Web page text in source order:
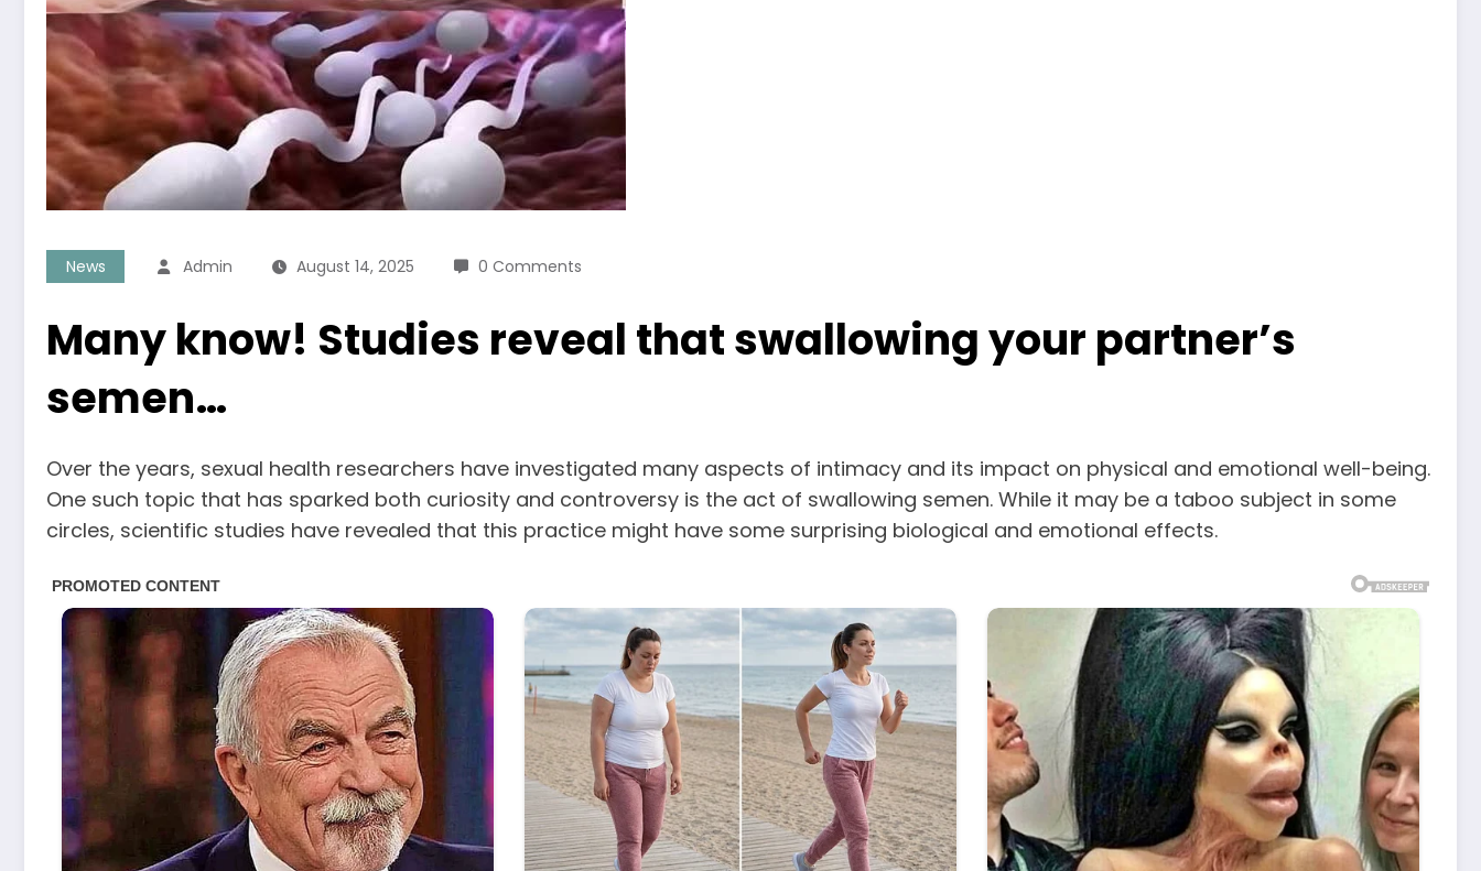
News Admin August 14, 2025 0 Comments
Many know! Studies reveal that swallowing your partner’s
semen…
Over the years, sexual health researchers have investigated many aspects of intimacy and its impact on physical and emotional well-being.
One such topic that has sparked both curiosity and controversy is the act of swallowing semen. While it may be a taboo subject in some
circles, scientific studies have revealed that this practice might have some surprising biological and emotional effects.